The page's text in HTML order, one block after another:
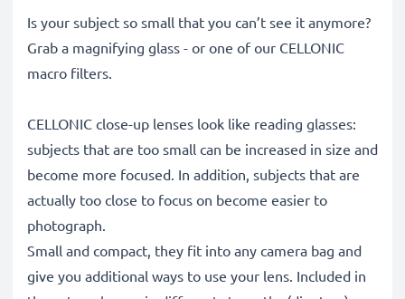
Is your subject so small that you can’t see it anymore?
Grab a magnifying glass - or one of our CELLONIC
macro filters.
CELLONIC close-up lenses look like reading glasses:
subjects that are too small can be increased in size and
become more focused. In addition, subjects that are
actually too close to focus on become easier to
photograph.
Small and compact, they fit into any camera bag and
give you additional ways to use your lens. Included in